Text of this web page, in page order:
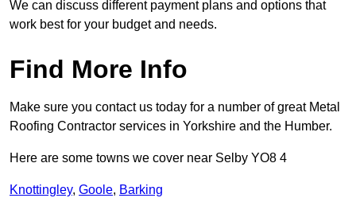
We can discuss different payment plans and options that
work best for your budget and needs.
Find More Info
Make sure you contact us today for a number of great Metal
Roofing Contractor services in Yorkshire and the Humber.
Here are some towns we cover near Selby YO8 4
Knottingley, Goole, Barking